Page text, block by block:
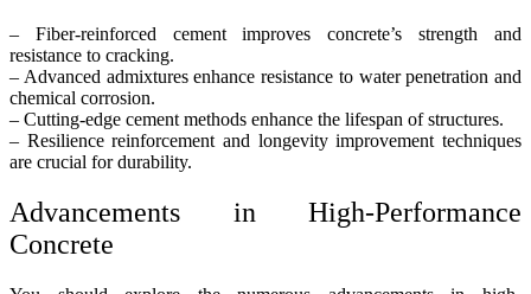
– Fiber-reinforced cement improves concrete’s strength and
resistance to cracking.
– Advanced admixtures enhance resistance to water penetration and
chemical corrosion.
– Cutting-edge cement methods enhance the lifespan of structures.
– Resilience reinforcement and longevity improvement techniques
are crucial for durability.
Advancements in High-Performance
Concrete